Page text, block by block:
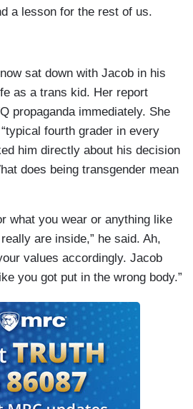
a lesson for the rest of us.
sat down with Jacob in his
as a trans kid. Her report
propaganda immediately. She
fourth grader in every
him directly about his decision
does being transgender mean
what you wear or anything like
are inside,” he said. Ah,
values accordingly. Jacob
you got put in the wrong body.”